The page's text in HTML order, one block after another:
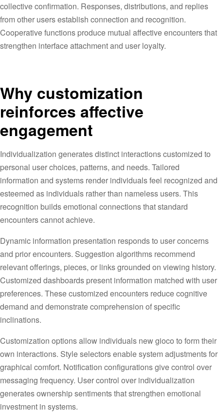
collective confirmation. Responses, distributions, and replies
from other users establish connection and recognition.
Cooperative functions produce mutual affective encounters that
strengthen interface attachment and user loyalty.
Why customization
reinforces affective
engagement
Individualization generates distinct interactions customized to
personal user choices, patterns, and needs. Tailored
information and systems render individuals feel recognized and
esteemed as individuals rather than nameless users. This
recognition builds emotional connections that standard
encounters cannot achieve.
Dynamic information presentation responds to user concerns
and prior encounters. Suggestion algorithms recommend
relevant offerings, pieces, or links grounded on viewing history.
Customized dashboards present information matched with user
preferences. These customized encounters reduce cognitive
demand and demonstrate comprehension of specific
inclinations.
Customization options allow individuals new gioco to form their
own interactions. Style selectors enable system adjustments for
graphical comfort. Notification configurations give control over
messaging frequency. User control over individualization
generates ownership sentiments that strengthen emotional
investment in systems.